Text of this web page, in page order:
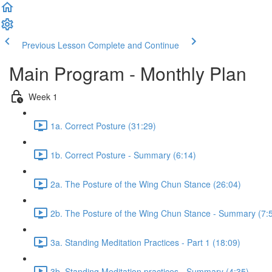
Previous Lesson Complete and Continue
Main Program - Monthly Plan
Week 1
1a. Correct Posture (31:29)
1b. Correct Posture - Summary (6:14)
2a. The Posture of the Wing Chun Stance (26:04)
2b. The Posture of the Wing Chun Stance - Summary
3a. Standing Meditation Practices - Part 1 (18:09)